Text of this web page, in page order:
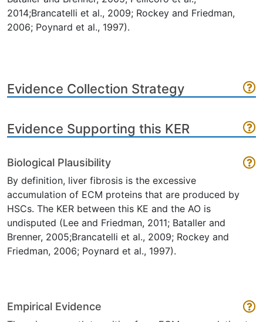
2014;Brancatelli et al., 2009; Rockey and Friedman,
2006; Poynard et al., 1997).
Evidence Collection Strategy
Evidence Supporting this KER
Biological Plausibility
By definition, liver fibrosis is the excessive
accumulation of ECM proteins that are produced by
HSCs. The KER between this KE and the AO is
undisputed (Lee and Friedman, 2011; Bataller and
Brenner, 2005;Brancatelli et al., 2009; Rockey and
Friedman, 2006; Poynard et al., 1997).
Empirical Evidence